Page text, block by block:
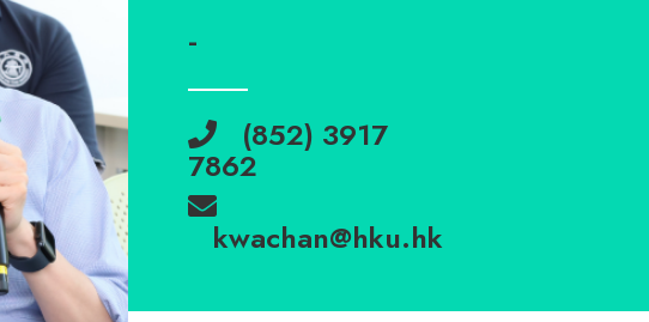
-
(852) 3917
7862
kwachan@hku.hk